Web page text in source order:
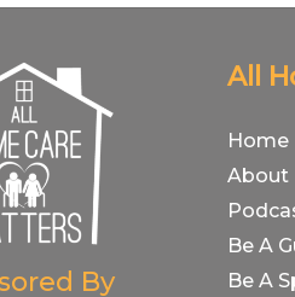
By
All
Home
About
Be A
Be A